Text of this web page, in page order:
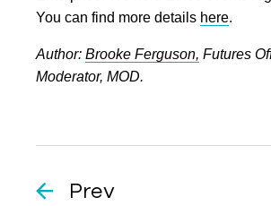
You can find more details here.
Author: Brooke Ferguson, Futures
Moderator, MOD.
Prev